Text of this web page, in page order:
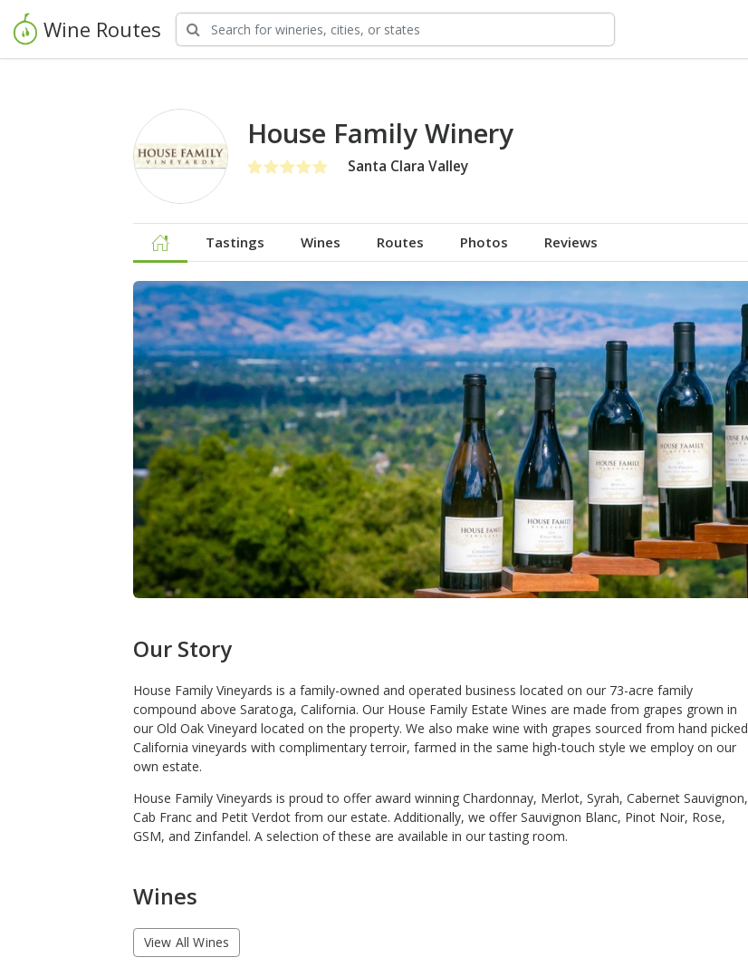
Wine Routes
House Family Winery
Santa Clara Valley
Tastings Wines Routes Photos Reviews
Our Story
House Family Vineyards is a family-owned and operated business located on our 73-acre family
compound above Saratoga, California. Our House Family Estate Wines are made from grapes grown in
our Old Oak Vineyard located on the property. We also make wine with grapes sourced from hand picked
California vineyards with complimentary terroir, farmed in the same high-touch style we employ on our
own estate.
House Family Vineyards is proud to offer award winning Chardonnay, Merlot, Syrah, Cabernet Sauvignon,
Cab Franc and Petit Verdot from our estate. Additionally, we offer Sauvignon Blanc, Pinot Noir, Rose,
GSM, and Zinfandel. A selection of these are available in our tasting room.
Wines
View All Wines